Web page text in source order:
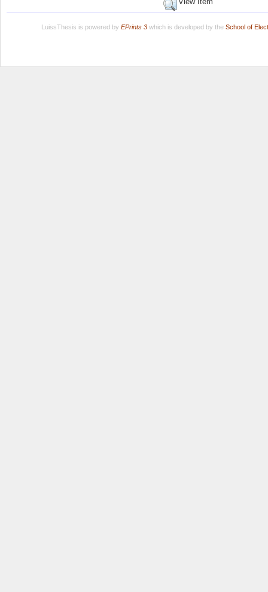
LuissThesis is powered by EPrints 3which is developed by the School of